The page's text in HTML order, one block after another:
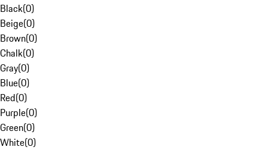
Black(0)
Beige(0)
Brown(0)
Chalk(0)
Gray(0)
Blue(0)
Red(0)
Purple(0)
Green(0)
White(0)